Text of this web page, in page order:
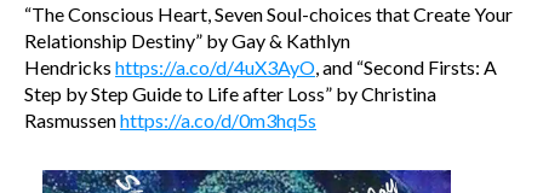
“The Conscious Heart, Seven Soul-choices that Create Your
Relationship Destiny” by Gay & Kathlyn
Hendricks https://a.co/d/4uX3AyO , and “Second Firsts: A
Step by Step Guide to Life after Loss” by Christina
Rasmussenhttps://a.co/d/0m3hq5s